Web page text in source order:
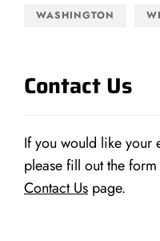
WASHINGTON
Contact Us
If you would like your
please fill out the
Contact Us page.